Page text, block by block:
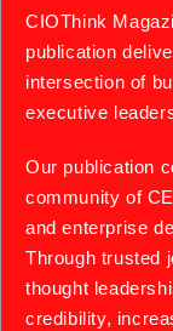
CIOThink
publication
intersection of
executive
Our publication
community of
and enterprise
Through trusted
thought
credibility,